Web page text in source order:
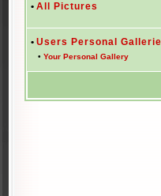
• All Pictures
• Users Personal
• Your Personal Gallery